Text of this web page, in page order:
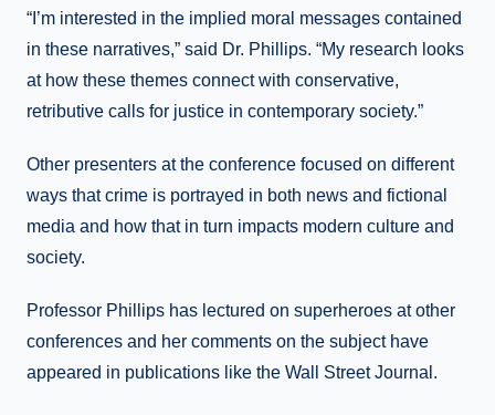
“I’m interested in the implied moral messages contained
in these narratives,” said Dr. Phillips. “My research looks
at how these themes connect with conservative,
retributive calls for justice in contemporary society.”
Other presenters at the conference focused on different
ways that crime is portrayed in both news and fictional
media and how that in turn impacts modern culture and
society.
Professor Phillips has lectured on superheroes at other
conferences and her comments on the subject have
appeared in publications like the Wall Street Journal.